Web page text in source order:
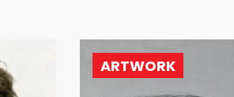
ARTWORK